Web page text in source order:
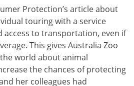
Protection’s article about
touring with a service
access to transportation, even if
This gives Australia Zoo
world about animal
the chances of protecting
her colleagues had